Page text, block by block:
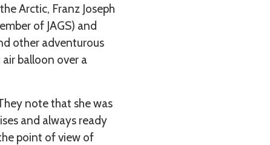
Arctic, Franz Joseph
of JAGS) and
other adventurous
balloon over a
note that she was
and always ready
point of view of